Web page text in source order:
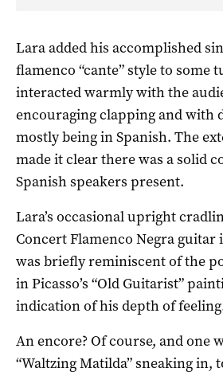
Lara added his accomplished
flamenco “cante” style to some
interacted warmly with the
encouraging clapping and with
mostly being in Spanish. The
made it clear there was a solid
Spanish speakers present.
Lara’s occasional upright
Concert Flamenco Negra guitar
was briefly reminiscent of the
in Picasso’s “Old Guitarist”
indication of his depth of
An encore? Of course, and one
“Waltzing Matilda” sneaking in,